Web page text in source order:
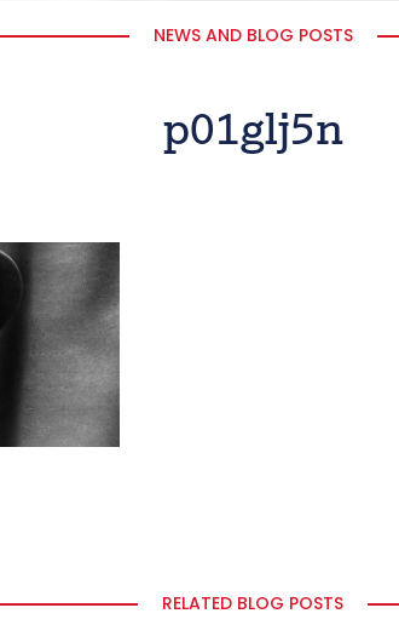
NEWS AND BLOG POSTS
p01glj5n
RELATED BLOG POSTS